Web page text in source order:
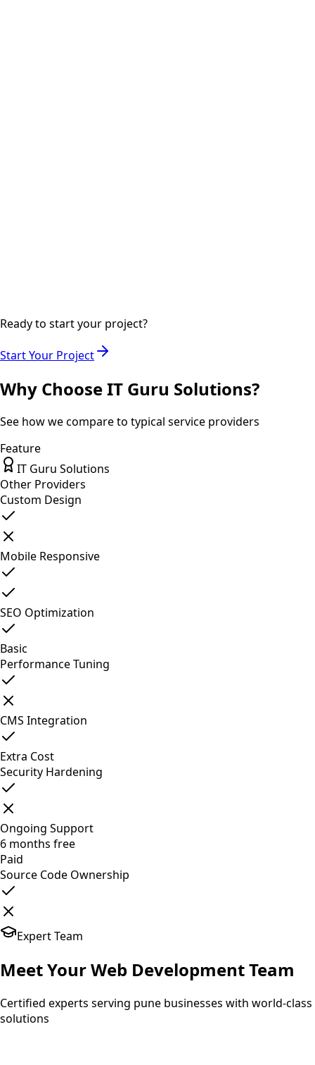
Ready to start your project?
Start Your Project
Why Choose IT Guru Solutions?
See how we compare to typical service providers
Feature
IT Guru Solutions
Other Providers
Custom Design
Mobile Responsive
SEO Optimization
Basic
Performance Tuning
CMS Integration
Extra Cost
Security Hardening
Ongoing Support
6 months free
Paid
Source Code Ownership
Expert Team
Meet YourWeb DevelopmentTeam
Certified experts serving pune businesses with world-class
solutions